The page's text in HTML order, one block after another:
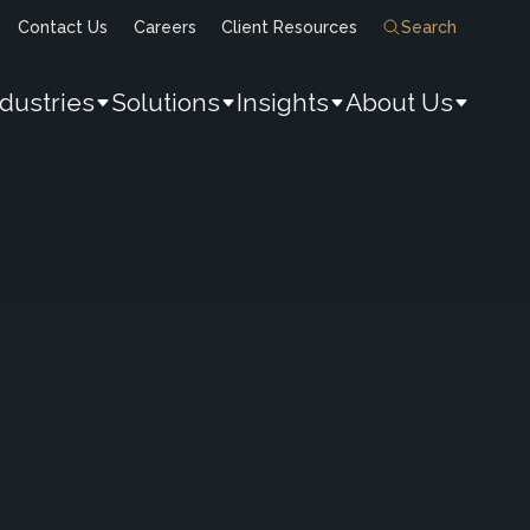
Contact Us Careers Client Resources Search
Solutions Insights About Us